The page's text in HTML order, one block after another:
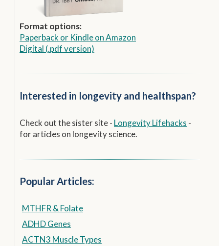
Format options:
Paperback or Kindle on Amazon
Digital (.pdf version)
Interested in longevity and healthspan?
Check out the sister site - Longevity Lifehacks -
for articles on longevity science.
Popular Articles:
MTHFR & Folate
ADHD Genes
ACTN3 Muscle Types